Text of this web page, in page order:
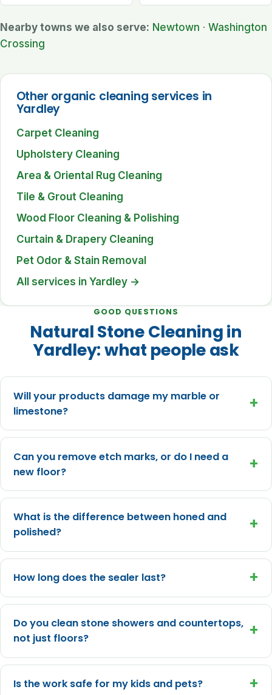
Nearby towns we also serve: Newtown · Washington
Crossing
Other organic cleaning services in
Yardley
Carpet Cleaning
Upholstery Cleaning
Area & Oriental Rug Cleaning
Tile & Grout Cleaning
Wood Floor Cleaning & Polishing
Curtain & Drapery Cleaning
Pet Odor & Stain Removal
All services in Yardley →
GOOD QUESTIONS
Natural Stone Cleaning in
Yardley: what people ask
Will your products damage my marble or
limestone?
+
Can you remove etch marks, or do I need a
new floor?
+
What is the difference between honed and
polished?
+
How long does the sealer last? +
Do you clean stone showers and countertops,
not just floors?
+
Is the work safe for my kids and pets? +